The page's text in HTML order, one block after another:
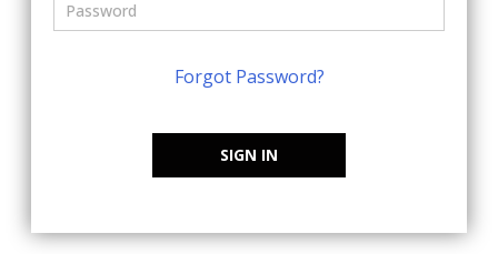
Forgot Password?
SIGN IN